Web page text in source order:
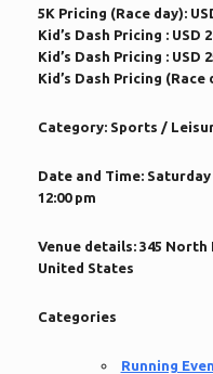
5K Pricing (Race day):
Kid’s Dash Pricing : USD
Kid’s Dash Pricing : USD
Kid’s Dash Pricing (Race
Category: Sports /
Date and Time: Saturday
12:00 pm
Venue details: 345 North
United States
Categories
Running